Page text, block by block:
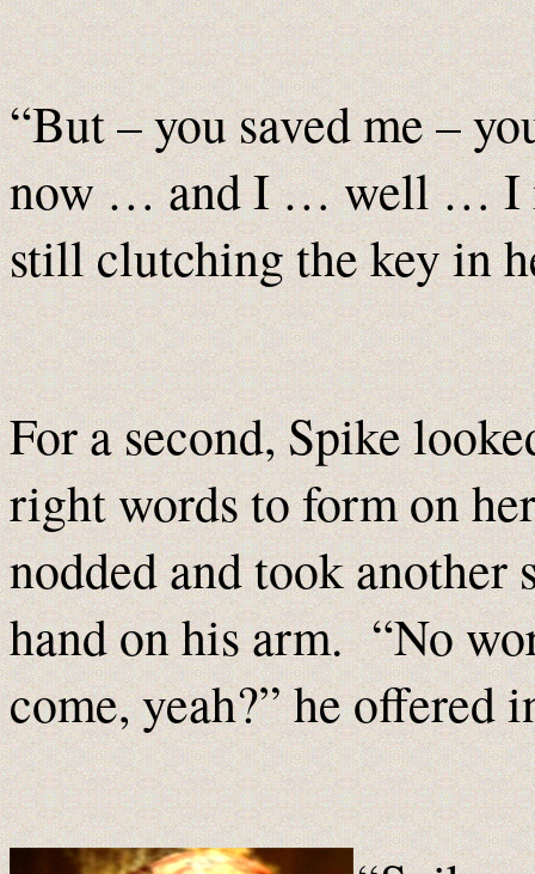
“But – you saved me –
now … and I … well … I
still clutching the key in
For a second, Spike
right words to form on
nodded and took
hand on his arm. “No
come, yeah?” he offered